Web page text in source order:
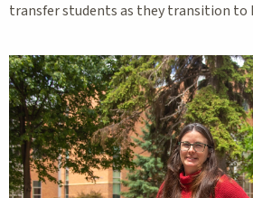
transfer students as they transition to